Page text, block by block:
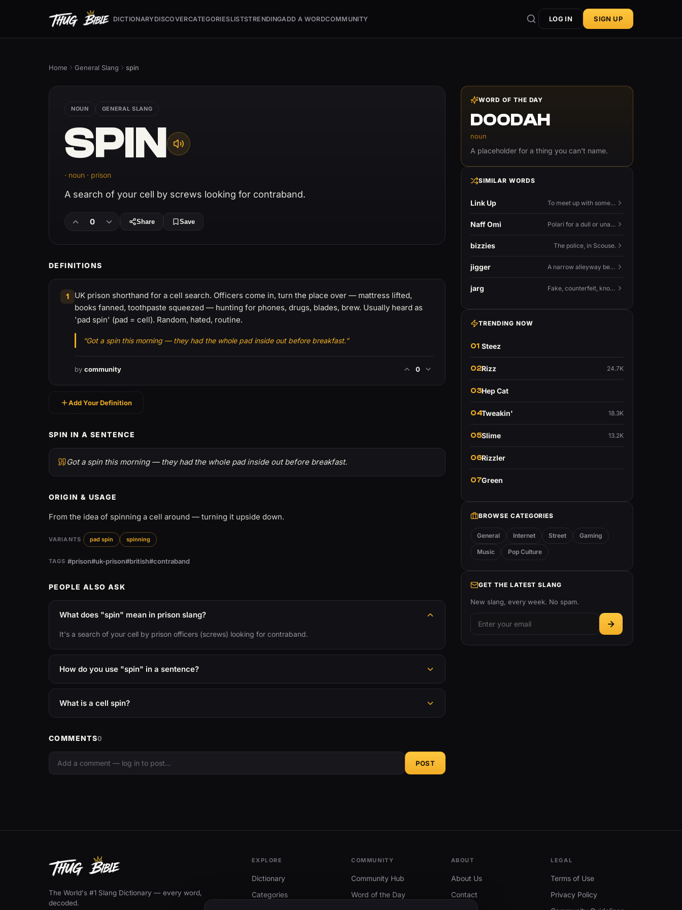
DICTIONARYDISCOVERCATEGORIESLISTSTRENDINGADD A WORDCOMMUNITY LOG IN SIGN UP
Home General Slang spin
NOUN GENERAL SLANG
SPIN
· noun · prison
A search of your cell by screws looking for contraband.
0 Share Save
DEFINITIONS
1
UK prison shorthand for a cell search. Officers come in, turn the place over — mattress lifted,
books fanned, toothpaste squeezed — hunting for phones, drugs, blades, brew. Usually heard as
'pad spin' (pad = cell). Random, hated, routine.
“Got a spin this morning — they had the whole pad inside out before breakfast.”
by community 0
Add Your Definition
SPIN IN A SENTENCE
Got a spin this morning — they had the whole pad inside out before breakfast.
ORIGIN & USAGE
From the idea of spinning a cell around — turning it upside down.
VARIANTS pad spin spinning
TAGS #prison#uk-prison#british#contraband
PEOPLE ALSO ASK
What does "spin" mean in prison slang?
It's a search of your cell by prison officers (screws) looking for contraband.
How do you use "spin" in a sentence?
What is a cell spin?
COMMENTS0
POST
WORD OF THE DAY
DOODAH
noun
A placeholder for a thing you can't name.
SIMILAR WORDS
Link Up To meet up with someone — to connect in person and hang out.
Naff Omi Polari for a dull or unavailable man — 'naff' here meaning ordinary, possibly 'not available for...'.
bizzies The police, in Scouse.
jigger A narrow alleyway between Liverpool terraces.
jarg Fake, counterfeit, knock-off.
TRENDING NOW
01 Steez
02Rizz 24.7K
03Hep Cat
04Tweakin' 18.3K
05Slime 13.2K
06Rizzler
07Green
BROWSE CATEGORIES
General Internet Street Gaming
Music Pop Culture
GET THE LATEST SLANG
New slang, every week. No spam.
The World's #1 Slang Dictionary — every word,
decoded.
EXPLORE
Dictionary
Categories
COMMUNITY
Community Hub
Word of the Day
ABOUT
About Us
Contact
LEGAL
Terms of Use
Privacy Policy